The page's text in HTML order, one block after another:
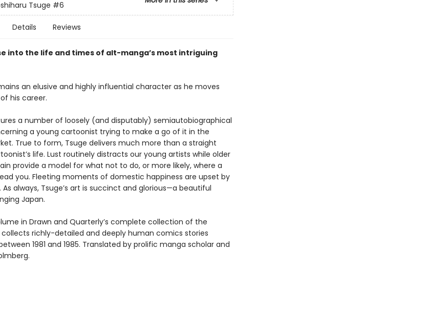
Tsuge #6
Details Reviews
into the life and times of alt-manga’s most intriguing
an elusive and highly influential character as he moves
his career.
a number of loosely (and disputably) semiautobiographical
a young cartoonist trying to make a go of it in the
True to form, Tsuge delivers much more than a straight
life. Lust routinely distracts our young artists while older
provide a model for what not to do, or more likely, where a
you. Fleeting moments of domestic happiness are upset by
always, Tsuge’s art is succinct and glorious—a beautiful
Japan.
in Drawn and Quarterly’s complete collection of the
collects richly-detailed and deeply human comics stories
1981 and 1985. Translated by prolific manga scholar and